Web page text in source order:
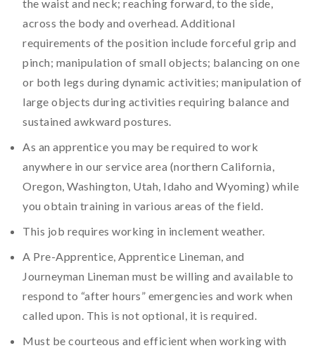
the waist and neck; reaching forward, to the side,
across the body and overhead. Additional
requirements of the position include forceful grip and
pinch; manipulation of small objects; balancing on one
or both legs during dynamic activities; manipulation of
large objects during activities requiring balance and
sustained awkward postures.
As an apprentice you may be required to work
anywhere in our service area (northern California,
Oregon, Washington, Utah, Idaho and Wyoming) while
you obtain training in various areas of the field.
This job requires working in inclement weather.
A Pre-Apprentice, Apprentice Lineman, and
Journeyman Lineman must be willing and available to
respond to “after hours” emergencies and work when
called upon. This is not optional, it is required.
Must be courteous and efficient when working with